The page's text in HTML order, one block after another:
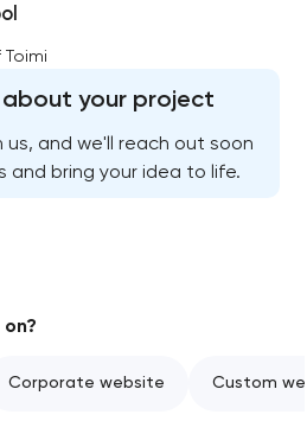
Toimi
about your project
us, and we'll reach out soon
bring your idea to life.
Corporate website Custom